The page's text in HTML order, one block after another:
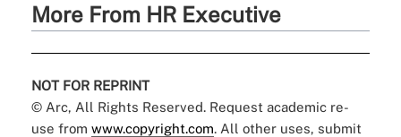
More From HR Executive
NOT FOR REPRINT
© Arc, All Rights Reserved. Request academic re-
use from www.copyright.com. All other uses, submit